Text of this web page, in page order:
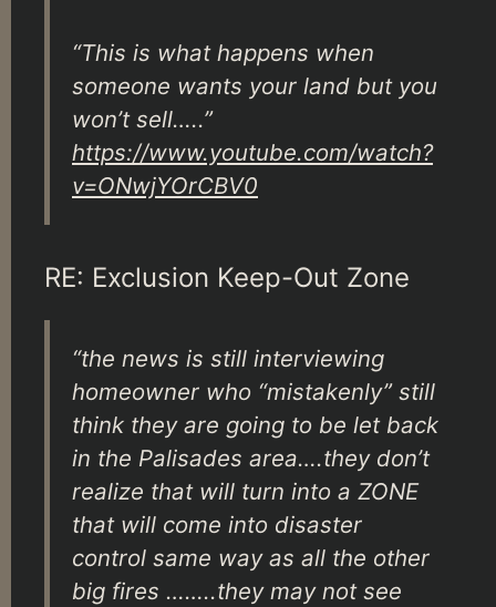
“This is what happens when
someone wants your land but you
won’t sell…..”
https://www.youtube.com/watch?
v=ONwjYOrCBV0
RE: Exclusion Keep-Out Zone
“the news is still interviewing
homeowner who “mistakenly” still
think they are going to be let back
in the Palisades area….they don’t
realize that will turn into a ZONE
that will come into disaster
control same way as all the other
big fires ……..they may not see